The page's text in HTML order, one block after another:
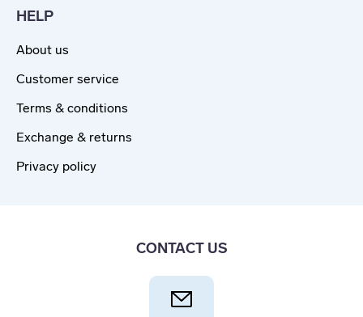
HELP
About us
Customer service
Terms & conditions
Exchange & returns
Privacy policy
CONTACT US